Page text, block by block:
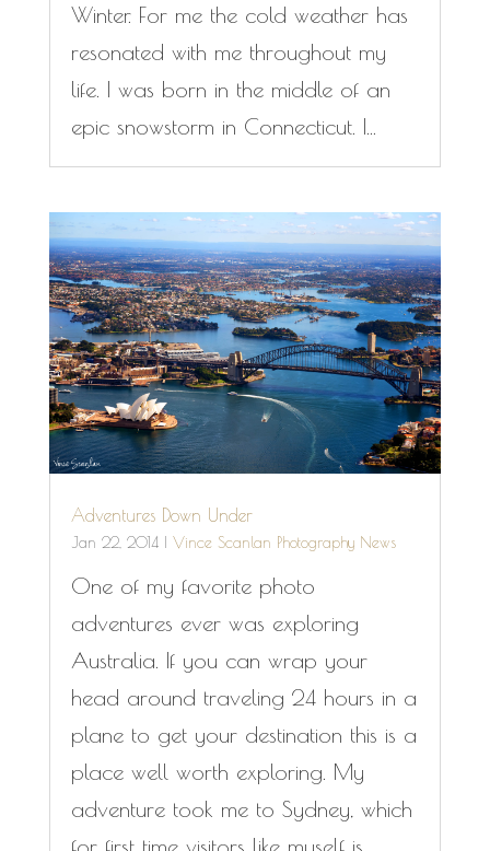
Winter. For me the cold weather has
resonated with me throughout my
life. I was born in the middle of an
epic snowstorm in Connecticut. I...
Adventures Down Under
Jan 22, 2014| Vince Scanlan Photography News
One of my favorite photo
adventures ever was exploring
Australia. If you can wrap your
head around traveling 24 hours in a
plane to get your destination this is a
place well worth exploring. My
adventure took me to Sydney, which
for first time visitors like myself is...